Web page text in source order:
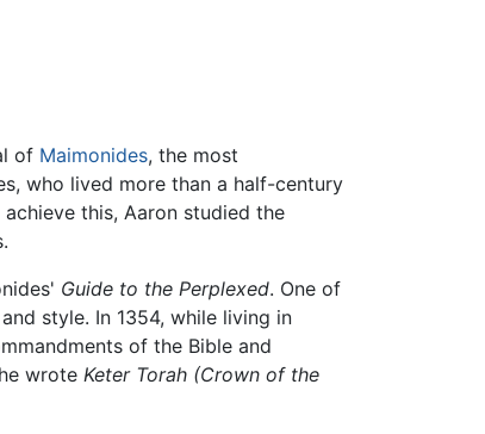
of Maimonides, the most
who lived more than a half-century
this, Aaron studied the
Guide to the Perplexed. One of
style. In 1354, while living in
of the Bible and
wrote Keter Torah (Crown of the